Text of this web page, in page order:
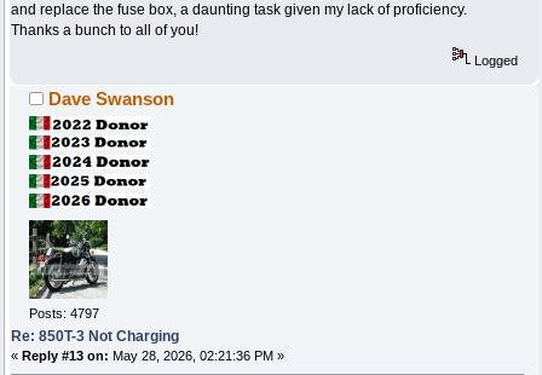
and replace the fuse box, a daunting task given my lack of proficiency.
Thanks a bunch to all of you!
Logged
Dave Swanson
Posts: 4797
Re: 850T-3 Not Charging
« Reply #13 on: May 28, 2026, 02:21:36 PM »